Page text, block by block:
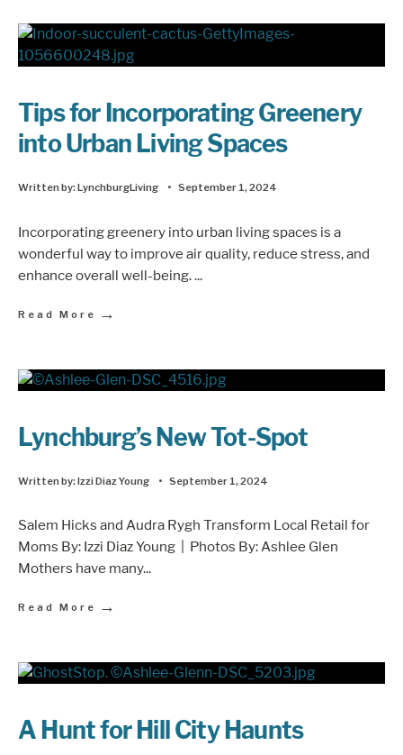
Tips for Incorporating Greenery
into Urban Living Spaces
Written by:LynchburgLiving • September 1, 2024
Incorporating greenery into urban living spaces is a
wonderful way to improve air quality, reduce stress, and
enhance overall well-being....
Read More →
Lynchburg’s New Tot-Spot
Written by:Izzi Diaz Young • September 1, 2024
Salem Hicks and Audra Rygh Transform Local Retail for
Moms By: Izzi Diaz Young | Photos By: Ashlee Glen
Mothers have many...
Read More →
A Hunt for Hill City Haunts